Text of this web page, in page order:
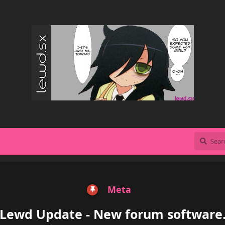
Meta
Lewd Update - New forum software.